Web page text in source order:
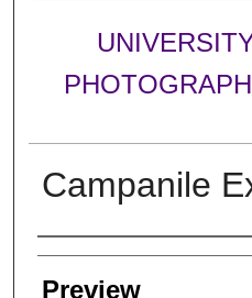
Campanile
Creator
Preview